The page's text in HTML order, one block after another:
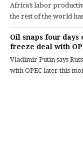
Africa’s labor
the rest of the world
Oil snaps four days
freeze deal with
Vladimir Putin says
with OPEC later this